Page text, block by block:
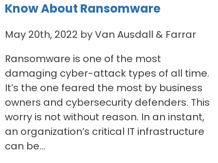
Know About Ransomware
May 20th, 2022 by Van Ausdall & Farrar
Ransomware is one of the most
damaging cyber-attack types of all time.
It’s the one feared the most by business
owners and cybersecurity defenders. This
worry is not without reason. In an instant,
an organization’s critical IT infrastructure
can be...